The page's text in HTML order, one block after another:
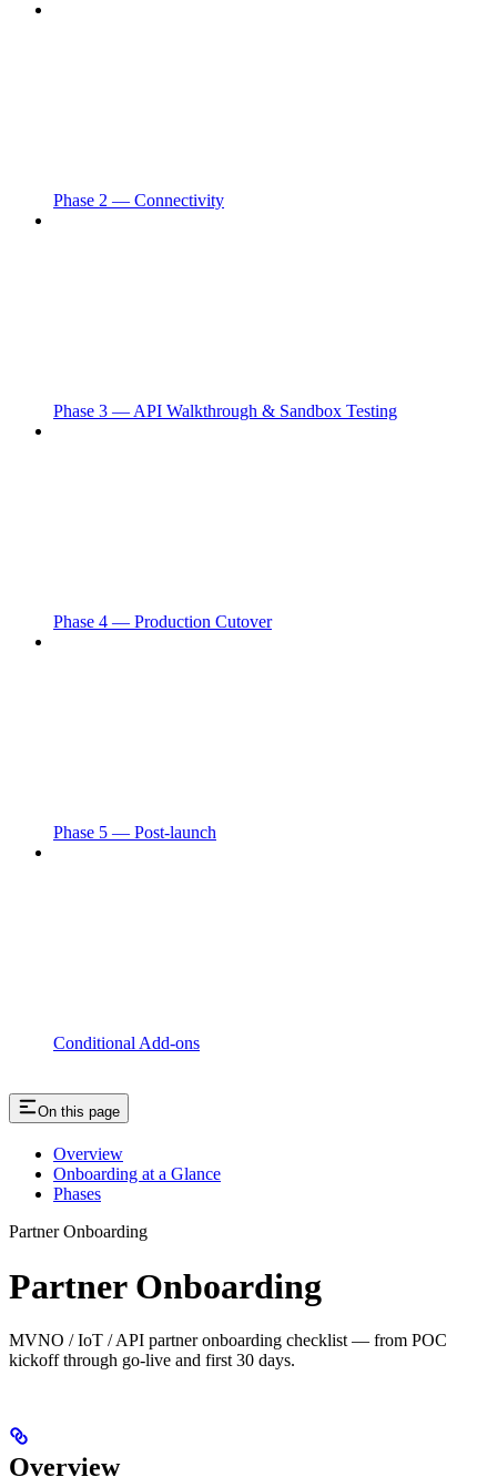
Phase 2 — Connectivity
Phase 3 — API Walkthrough & Sandbox Testing
Phase 4 — Production Cutover
Phase 5 — Post-launch
Conditional Add-ons
On this page
Overview
Onboarding at a Glance
Phases
Partner Onboarding
Partner Onboarding
MVNO / IoT / API partner onboarding checklist — from POC
kickoff through go-live and first 30 days.
Overview